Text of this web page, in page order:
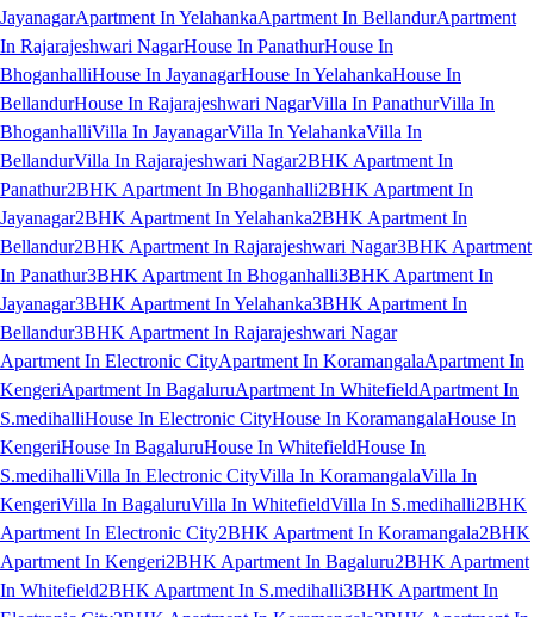
JayanagarApartment In YelahankaApartment In BellandurApartment
In Rajarajeshwari NagarHouse In PanathurHouse In
BhoganhalliHouse In JayanagarHouse In YelahankaHouse In
BellandurHouse In Rajarajeshwari NagarVilla In PanathurVilla In
BhoganhalliVilla In JayanagarVilla In YelahankaVilla In
BellandurVilla In Rajarajeshwari Nagar2BHK Apartment In
Panathur2BHK Apartment In Bhoganhalli2BHK Apartment In
Jayanagar2BHK Apartment In Yelahanka2BHK Apartment In
Bellandur2BHK Apartment In Rajarajeshwari Nagar3BHK Apartment
In Panathur3BHK Apartment In Bhoganhalli3BHK Apartment In
Jayanagar3BHK Apartment In Yelahanka3BHK Apartment In
Bellandur3BHK Apartment In Rajarajeshwari Nagar
Apartment In Electronic CityApartment In KoramangalaApartment In
KengeriApartment In BagaluruApartment In WhitefieldApartment In
S.medihalliHouse In Electronic CityHouse In KoramangalaHouse In
KengeriHouse In BagaluruHouse In WhitefieldHouse In
S.medihalliVilla In Electronic CityVilla In KoramangalaVilla In
KengeriVilla In BagaluruVilla In WhitefieldVilla In S.medihalli2BHK
Apartment In Electronic City2BHK Apartment In Koramangala2BHK
Apartment In Kengeri2BHK Apartment In Bagaluru2BHK Apartment
In Whitefield2BHK Apartment In S.medihalli3BHK Apartment In